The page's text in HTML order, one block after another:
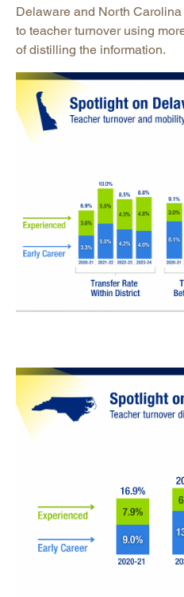
Delaware and North
to teacher turnover using
of distilling the information.